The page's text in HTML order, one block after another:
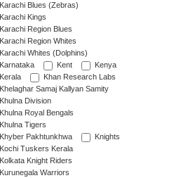
Karachi Blues (Zebras)
Karachi Kings
Karachi Region Blues
Karachi Region Whites
Karachi Whites (Dolphins)
Karnataka
Kent
Kenya
Kerala
Khan Research Labs
Khelaghar Samaj Kallyan Samity
Khulna Division
Khulna Royal Bengals
Khulna Tigers
Khyber Pakhtunkhwa
Knights
Kochi Tuskers Kerala
Kolkata Knight Riders
Kurunegala Warriors